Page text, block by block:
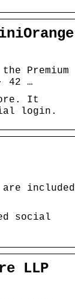
Premium
42 …
It
login.
included
social
LLP